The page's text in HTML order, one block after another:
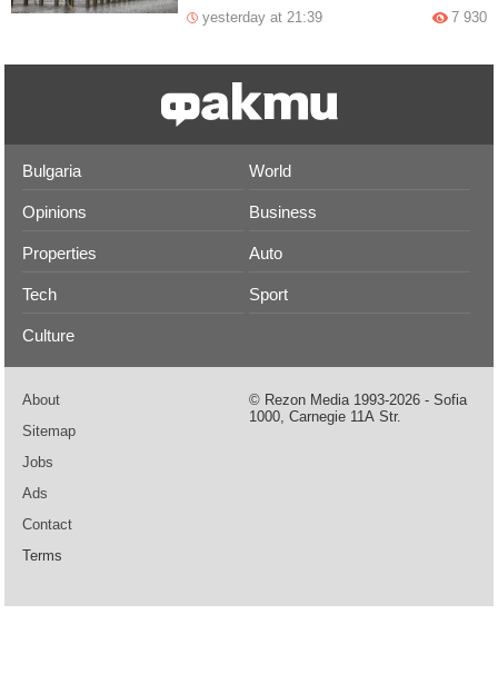
yesterday at 21:39 7 930
Bulgaria World
Opinions Business
Properties Auto
Tech Sport
Culture
About
Sitemap
Jobs
Ads
Contact
Terms
© Rezon Media 1993-2026 - Sofia
1000, Carnegie 11А Str.